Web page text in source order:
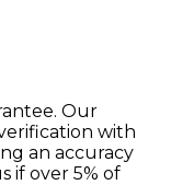
Our
with
an accuracy
if over 5% of